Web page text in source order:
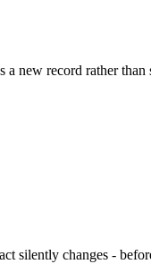
a new record rather
silently changes -